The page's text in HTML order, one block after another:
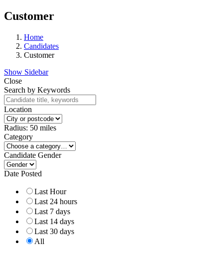
Customer
Home
Candidates
Customer
Show Sidebar
Close
Search by Keywords
Location
Radius: 50 miles
Category
Candidate Gender
Date Posted
Last Hour
Last 24 hours
Last 7 days
Last 14 days
Last 30 days
All